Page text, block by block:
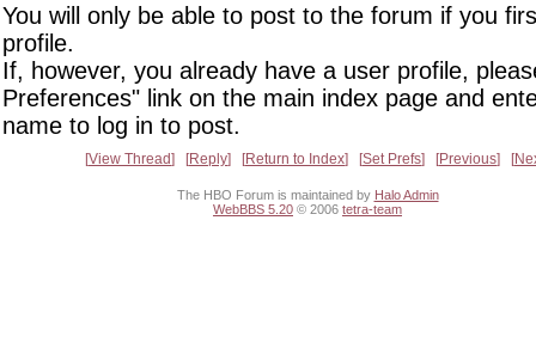
You will only be able to post to the forum if you
profile.
If, however, you already have a user profile,
Preferences" link on the main index page and
name to log in to post.
View Thread Reply Return to Index Set Prefs Previous
The HBO Forum is maintained by Halo Admin
WebBBS 5.20 © 2006 tetra-team